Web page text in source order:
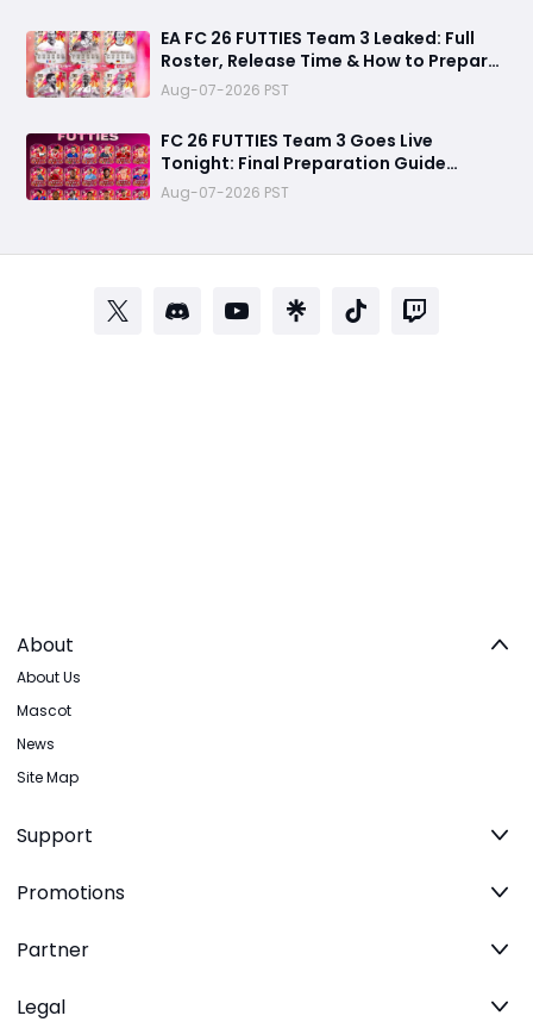
EA FC 26 FUTTIES Team 3 Leaked: Full
Roster, Release Time & How to Prepare
Your Ultimate Team
Aug-07-2026 PST
FC 26 FUTTIES Team 3 Goes Live
Tonight: Final Preparation Guide
Before the Drop
Aug-07-2026 PST
About
About Us
Mascot
News
Site Map
Support
Promotions
Partner
Legal